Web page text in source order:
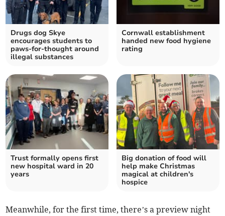
Drugs dog Skye
encourages students to
paws-for-thought around
illegal substances
Cornwall establishment
handed new food hygiene
rating
Trust formally opens first
new hospital ward in 20
years
Big donation of food will
help make Christmas
magical at children's
hospice
Meanwhile, for the first time, there’s a preview night